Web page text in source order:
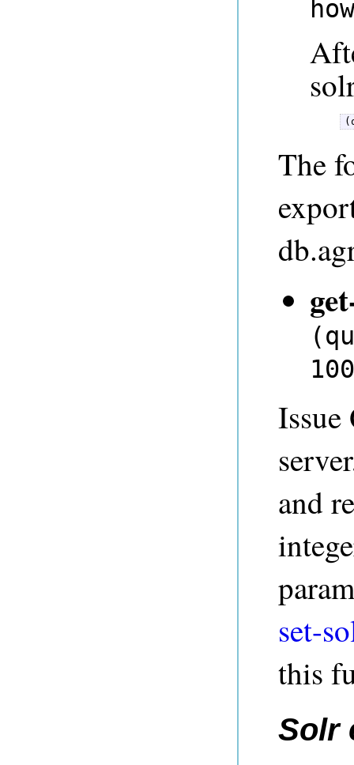
The
and
set-
this
Solr